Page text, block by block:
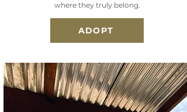
where they truly belong.
ADOPT